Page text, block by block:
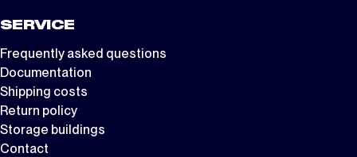
SERVICE
Frequently asked questions
Documentation
Shipping costs
Return policy
Storage buildings
Contact